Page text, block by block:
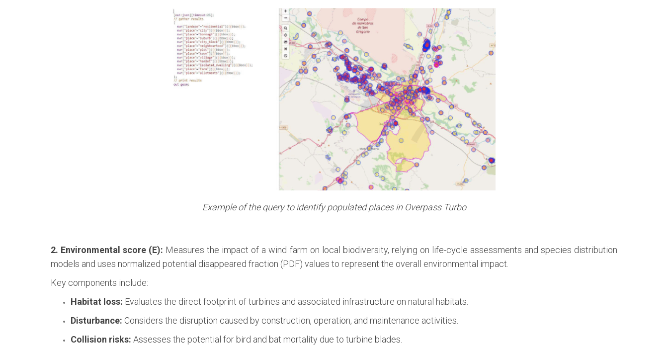
Example of the query to identify populated places in Overpass Turbo
2. Environmental score (E): Measures the impact of a wind farm on local biodiversity, relying on life-cycle assessments and species distribution
models and uses normalized potential disappeared fraction (PDF) values to represent the overall environmental impact.
Key components include:
Habitat loss: Evaluates the direct footprint of turbines and associated infrastructure on natural habitats.
Disturbance: Considers the disruption caused by construction, operation, and maintenance activities.
Collision risks: Assesses the potential for bird and bat mortality due to turbine blades.